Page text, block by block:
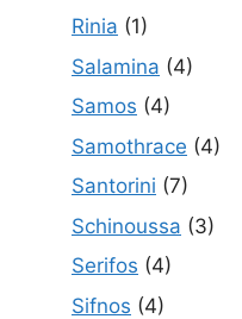
Rinia (1)
Salamina (4)
Samos (4)
Samothrace (4)
Santorini (7)
Schinoussa (3)
Serifos (4)
Sifnos (4)